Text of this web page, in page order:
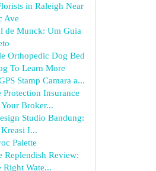
in Raleigh Near
Ave
de Munck: Um Guia
Orthopedic Dog Bed
To Learn More
Stamp Camara a...
Protection Insurance
Broker...
Studio Bandung:
I...
Palette
Replendish Review:
Right Wate...